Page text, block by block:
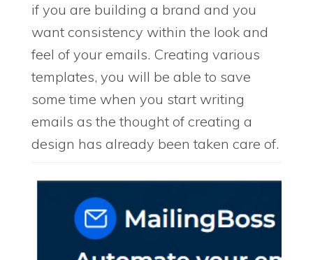
if you are building a brand and you
want consistency within the look and
feel of your emails. Creating various
templates, you will be able to save
some time when you start writing
emails as the thought of creating a
design has already been taken care of.